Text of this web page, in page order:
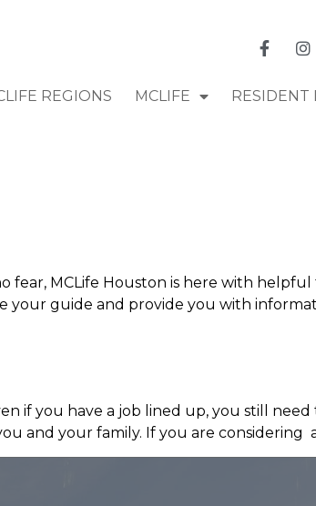
REGIONS MCLIFE RESIDENT
fear, MCLife Houston is here with helpful
your guide and provide you with
if you have a job lined up, you still
and your family. If you are considering